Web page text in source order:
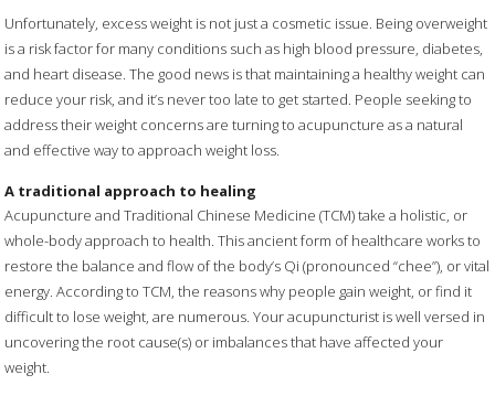
Unfortunately, excess weight is not just a cosmetic issue. Being overweight
is a risk factor for many conditions such as high blood pressure, diabetes,
and heart disease. The good news is that maintaining a healthy weight can
reduce your risk, and it’s never too late to get started. People seeking to
address their weight concerns are turning to acupuncture as a natural
and effective way to approach weight loss.
A traditional approach to healing
Acupuncture and Traditional Chinese Medicine (TCM) take a holistic, or
whole-body approach to health. This ancient form of healthcare works to
restore the balance and flow of the body’s Qi (pronounced “chee”), or vital
energy. According to TCM, the reasons why people gain weight, or find it
difficult to lose weight, are numerous. Your acupuncturist is well versed in
uncovering the root cause(s) or imbalances that have affected your
weight.